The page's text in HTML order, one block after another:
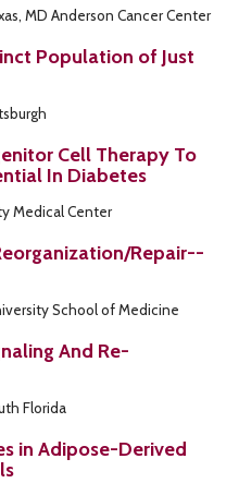
MD Anderson Cancer Center
Population of Just
Cell Therapy To
In Diabetes
Medical Center
Repair--
School of Medicine
And Re-
Florida
in Adipose-Derived